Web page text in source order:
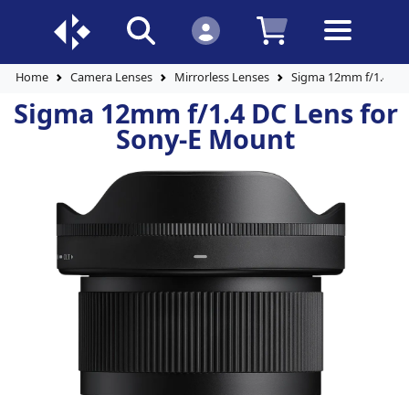
Home Camera Lenses Mirrorless Lenses Sigma 12mm f/1.4
Sigma 12mm f/1.4 DC Lens for
Sony-E Mount